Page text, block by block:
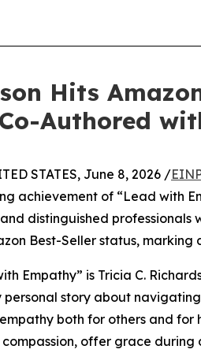
Hits
Authored
STATES, June 8, 2026 /
achievement of “Lead with
distinguished
Best-Seller status, marking
Empathy” is Tricia C.
personal story about
both for others and for
offer grace